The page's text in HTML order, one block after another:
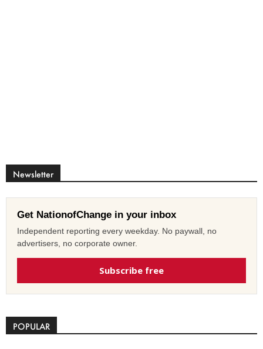
Newsletter
Get NationofChange in your inbox
Independent reporting every weekday. No paywall, no
advertisers, no corporate owner.
Subscribe free
POPULAR